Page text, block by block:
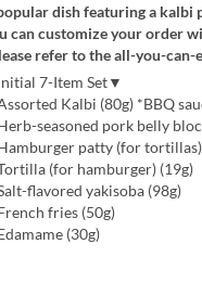
dish featuring a kalbi
can customize your order
refer to the all-you-can-
7-Item Set▼
Kalbi (80g) *BBQ
seasoned pork belly
Hamburger patty (for
(for hamburger) (19g)
flavored yakisoba (98g)
fries (50g)
(30g)